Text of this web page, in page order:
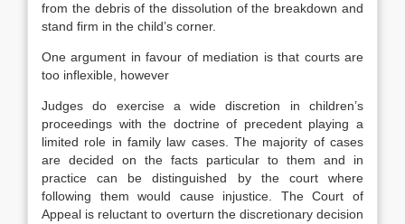
from the debris of the dissolution of the breakdown and
stand firm in the child’s corner.
One argument in favour of mediation is that courts are
too inflexible, however
Judges do exercise a wide discretion in children’s
proceedings with the doctrine of precedent playing a
limited role in family law cases. The majority of cases
are decided on the facts particular to them and in
practice can be distinguished by the court where
following them would cause injustice. The Court of
Appeal is reluctant to overturn the discretionary decision